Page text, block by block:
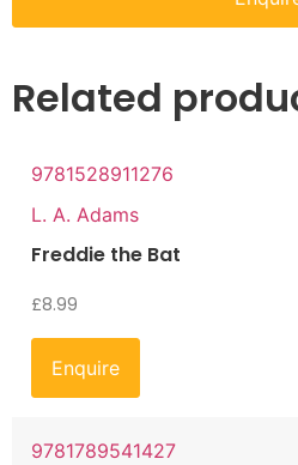
Related
9781528911276
L. A. Adams
Freddie the Bat
£8.99
Enquire
9781789541427